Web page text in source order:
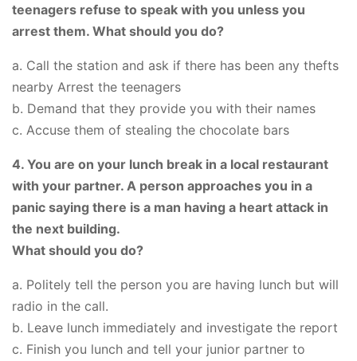
teenagers refuse to speak with you unless you
arrest them. What should you do?
a. Call the station and ask if there has been any thefts
nearby Arrest the teenagers
b. Demand that they provide you with their names
c. Accuse them of stealing the chocolate bars
4. You are on your lunch break in a local restaurant
with your partner. A person approaches you in a
panic saying there is a man having a heart attack in
the next building.
What should you do?
a. Politely tell the person you are having lunch but will
radio in the call.
b. Leave lunch immediately and investigate the report
c. Finish you lunch and tell your junior partner to